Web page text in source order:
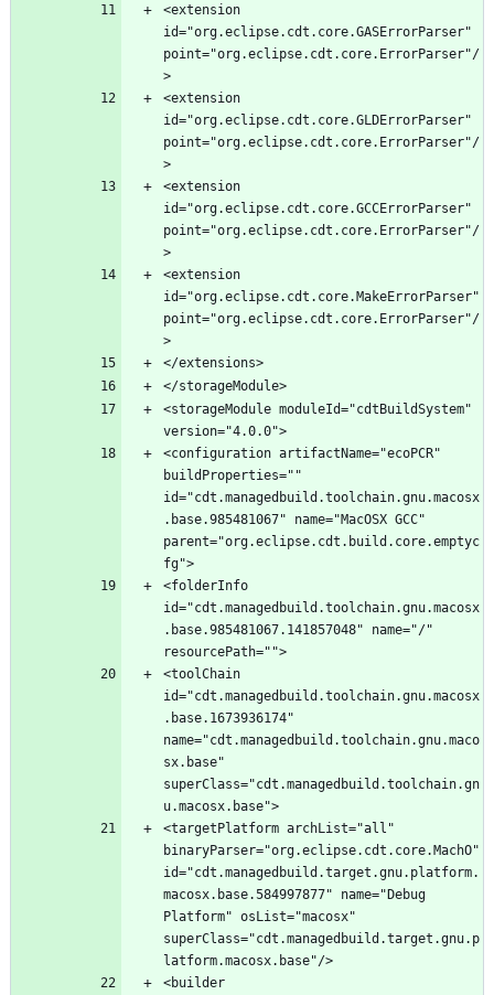
<extension
id="org.eclipse.cdt.core.GASErrorParser"
point="org.eclipse.cdt.core.ErrorParser"/
<extension
id="org.eclipse.cdt.core.GLDErrorParser"
point="org.eclipse.cdt.core.ErrorParser"/
<extension
id="org.eclipse.cdt.core.GCCErrorParser"
point="org.eclipse.cdt.core.ErrorParser"/
<extension
id="org.eclipse.cdt.core.MakeErrorParser"
point="org.eclipse.cdt.core.ErrorParser"/
<storageModule moduleId="cdtBuildSystem"
<configuration artifactName="ecoPCR"
buildProperties=""
id="cdt.managedbuild.toolchain.gnu.macosx
.base.985481067" name="MacOSX GCC"
parent="org.eclipse.cdt.build.core.emptyc
<folderInfo
id="cdt.managedbuild.toolchain.gnu.macosx
.base.985481067.141857048" name="/"
<toolChain
id="cdt.managedbuild.toolchain.gnu.macosx
.base.1673936174"
name="cdt.managedbuild.toolchain.gnu.maco
sx.base"
superClass="cdt.managedbuild.toolchain.gn
<targetPlatform archList="all"
binaryParser="org.eclipse.cdt.core.MachO"
id="cdt.managedbuild.target.gnu.platform.
macosx.base.584997877" name="Debug
Platform" osList="macosx"
superClass="cdt.managedbuild.target.gnu.p
<builder